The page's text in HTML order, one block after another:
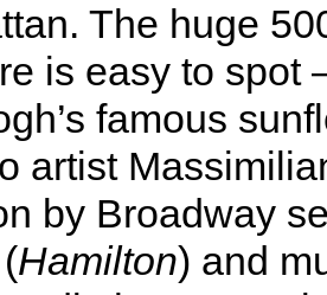
The huge
is easy to spot
famous
artist
by Broadway
Hamilton) and